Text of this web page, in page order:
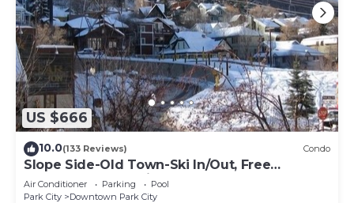
US $666
10.0(133 Reviews) Condo
Slope Side-Old Town-Ski In/Out, Free
Underground Parking, Newly Remodeled
Air Conditioner Parking
Pool
Park City
Downtown Park City